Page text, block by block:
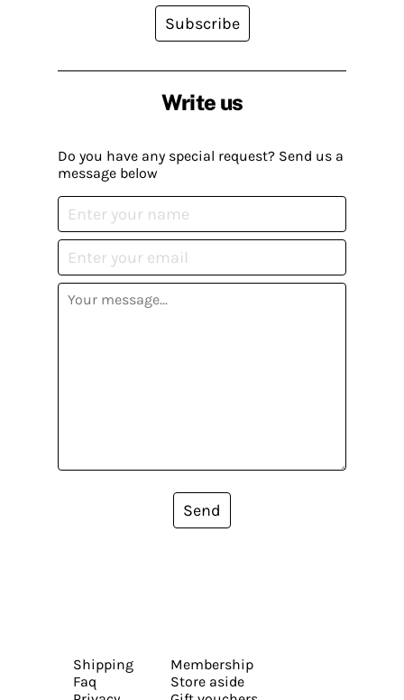
Write us
Do you have any special request? Send us a
message below
Send
Subscribe
Shipping
Faq
Membership
Store aside